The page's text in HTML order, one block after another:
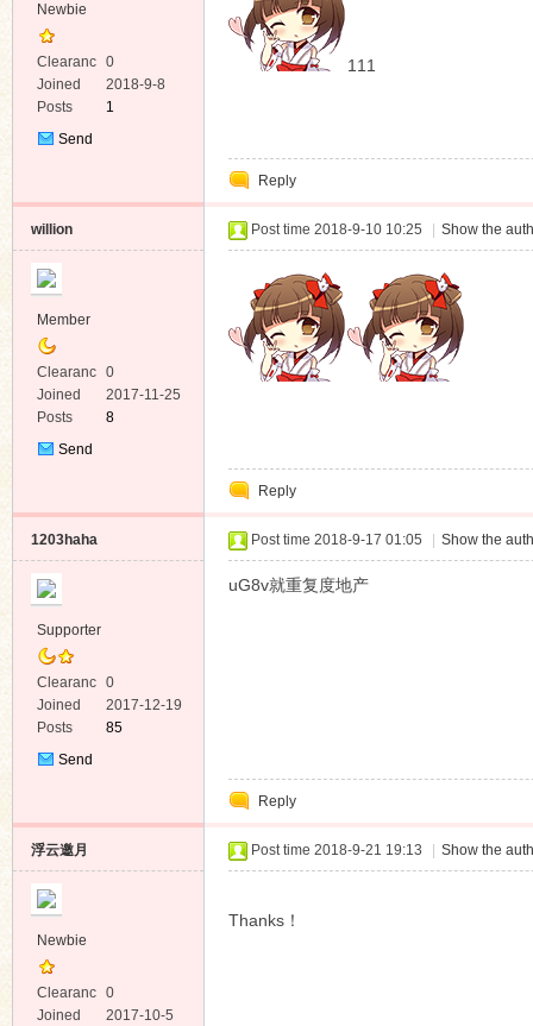
Newbie
Clearanc
e
0
Joined
2018-9-8
Posts
1
Send
111
Reply
willion
Member
Clearanc
e
0
Joined
2017-11-25
Posts
8
Send
Post time 2018-9-10 10:25 Show the
Reply
1203haha
Supporter
Clearanc
e
0
Joined
2017-12-19
Posts
85
Send
Post time 2018-9-17 01:05 Show the
uG8v就重复度地产
Reply
浮云邀月
Newbie
Clearanc
e
0
Joined
2017-10-5
Post time 2018-9-21 19:13 Show the
Thanks！